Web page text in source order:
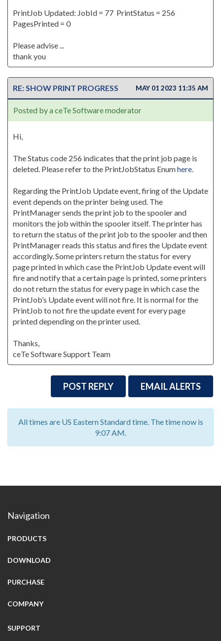
PrintJob Updated: JobId = 77 PrintStatus = 256
PagesPrinted = 0
Please advise ...
thank you
RE: SHOW PRINT PROGRESS MAY 01 2023 11:35 AM
Posted by a ceTe Software moderator
Hi,
The Status code 256 indicates that the print job page is
deleted. Please refer to the PrintJobStatus Enumhere.
Regarding the PrintJob Update event, firing of the Update
event depends on the printer being used. The
PrintManager sends the print job to the spooler and
monitors the job within the spooler itself. The printer has
to return the status of the print job to the spooler and then
PrintManager reads this status and fires the Update event
accordingly. Some printers return the status for every
page printed in which case the PrintJob Update event will
fire and notify that a certain page is printed, some printers
do not return the status for every page in which case the
PrintJob’s Update event will not fire. It is normal for the
PrintJob to not fire the update event for every page
printed depending on the printer used.
Thanks,
ceTe Software Support Team
POST REPLY EMAIL ALERTS
All times are US Eastern Standard time. The time now is
9:07 AM.
Navigation
PRODUCTS
DOWNLOAD
PURCHASE
COMPANY
SUPPORT